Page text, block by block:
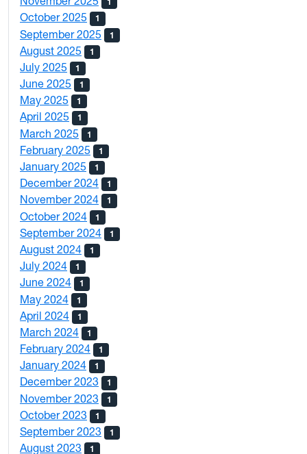
October 2025 1
September 2025 1
August 2025 1
July 2025 1
June 2025 1
May 2025 1
April 2025 1
March 2025 1
February 2025 1
January 2025 1
December 2024 1
November 2024 1
October 2024 1
September 2024 1
August 2024 1
July 2024 1
June 2024 1
May 2024 1
April 2024 1
March 2024 1
February 2024 1
January 2024 1
December 2023 1
November 2023 1
October 2023 1
September 2023 1
August 2023 1